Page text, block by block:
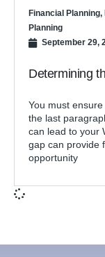
Financial Planning,
Planning
September 29,
Determining
You must
the last
can lead to your
gap can provide
opportunity